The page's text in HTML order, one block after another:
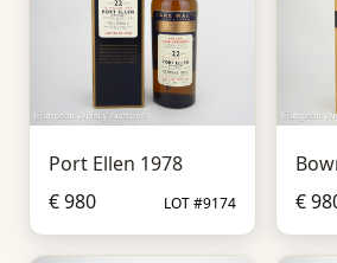
Port Ellen 1978
€ 980
LOT #9174
€